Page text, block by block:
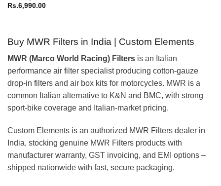
Rs.6,990.00
Buy MWR Filters in India | Custom Elements
MWR (Marco World Racing) Filters is an Italian
performance air filter specialist producing cotton-gauze
drop-in filters and air box kits for motorcycles. MWR is a
common Italian alternative to K&N and BMC, with strong
sport-bike coverage and Italian-market pricing.
Custom Elements is an authorized MWR Filters dealer in
India, stocking genuine MWR Filters products with
manufacturer warranty, GST invoicing, and EMI options –
shipped nationwide with fast, secure packaging.